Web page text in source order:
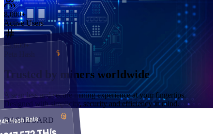
8,000+
Active Users
35,000+
Peta Hash
Trusted by miners worldwide
A seamless and secure mining experience at your fingertips.
Designed with simplicity, security and efficiency in mind.
DASHBOARD